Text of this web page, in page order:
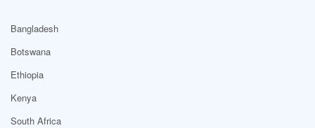
Bangladesh
Botswana
Ethiopia
Kenya
South Africa